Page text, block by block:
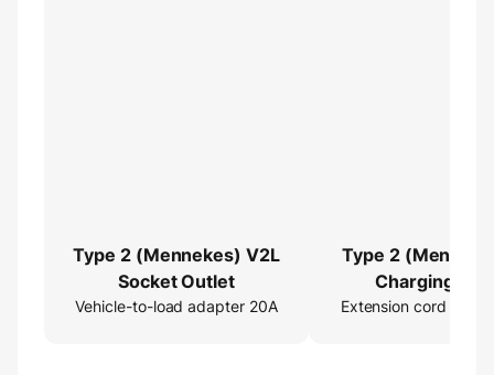
Type 2 (Mennekes) V2L
Socket Outlet
Vehicle-to-load adapter 20A
Type 2
Charging
Extender
Extension cord 16ft/